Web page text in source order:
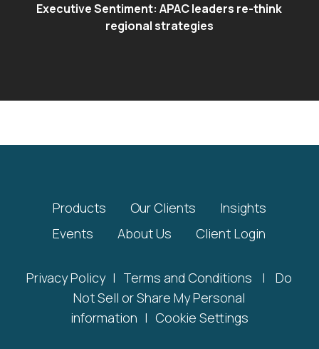
Executive Sentiment: APAC leaders re-think
regional strategies
Products Our Clients
Insights
Events
About Us Client Login
Privacy Policy | Terms and Conditions |
Do
Not Sell or Share My Personal
information | Cookie Settings